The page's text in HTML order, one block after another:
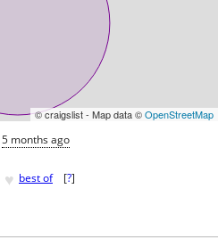
© craigslist - Map data ©OpenStreetMap
5 months ago
♥ best of [?]